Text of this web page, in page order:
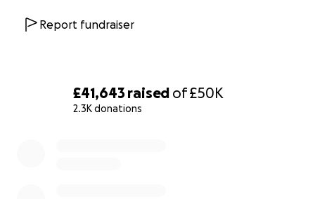
£41,643 raised of£50K
2.3K donations
Report fundraiser